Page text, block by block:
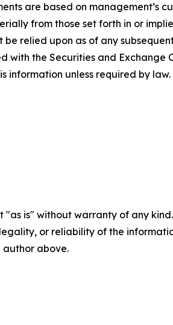
are based on management’s
from those set forth in or
relied upon as of any
with the Securities and Exchange
information unless required by law.
"as is" without warranty of any
or reliability of the
above.